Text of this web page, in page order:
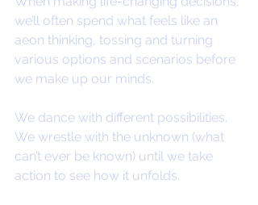
we’ll often spend what feels like an
aeon thinking, tossing and turning
various options and scenarios before
we make up our minds.
We dance with different possibilities.
We wrestle with the unknown (what
can’t ever be known) until we take
action to see how it unfolds.